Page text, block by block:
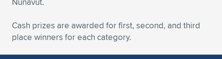
Cash prizes are awarded for first, second, and third
place winners for each category.